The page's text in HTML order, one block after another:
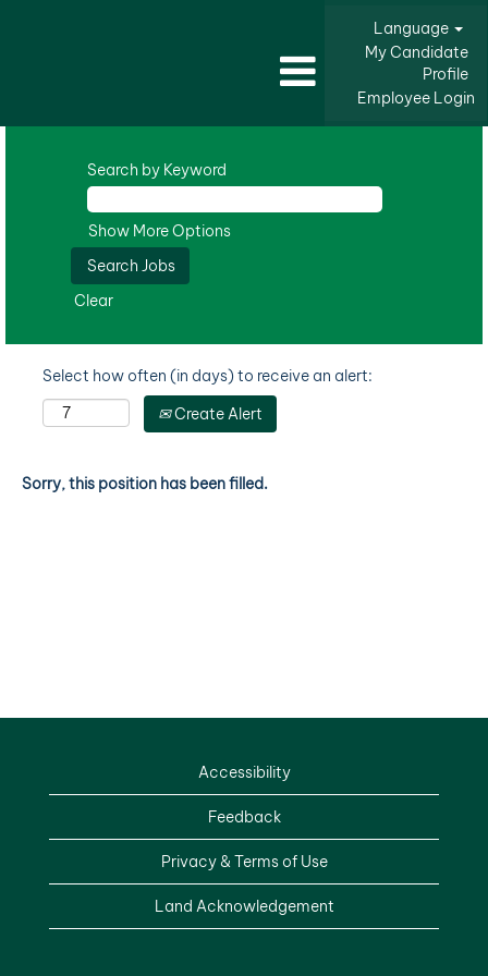
Language
My Candidate
Profile
Employee Login
Search by Keyword
Show More Options
Clear
Select how often (in days) to receive an alert:
Create Alert
Sorry, this position has been filled.
Accessibility
Feedback
Privacy & Terms of Use
Land Acknowledgement